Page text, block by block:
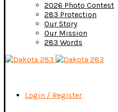
2026 Photo Contest
283 Protection
Our Story
Our Mission
283 Words
Login / Register